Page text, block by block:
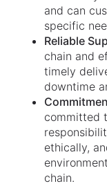
and can
specific
Reliable
chain and
timely
downtime
committed
ethically,
chain.